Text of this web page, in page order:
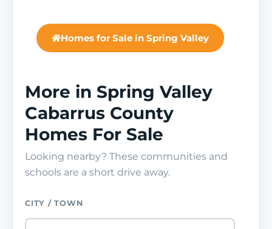
Homes for Sale in Spring Valley
More in Spring Valley
Cabarrus County
Homes For Sale
Looking nearby? These communities and
schools are a short drive away.
CITY / TOWN